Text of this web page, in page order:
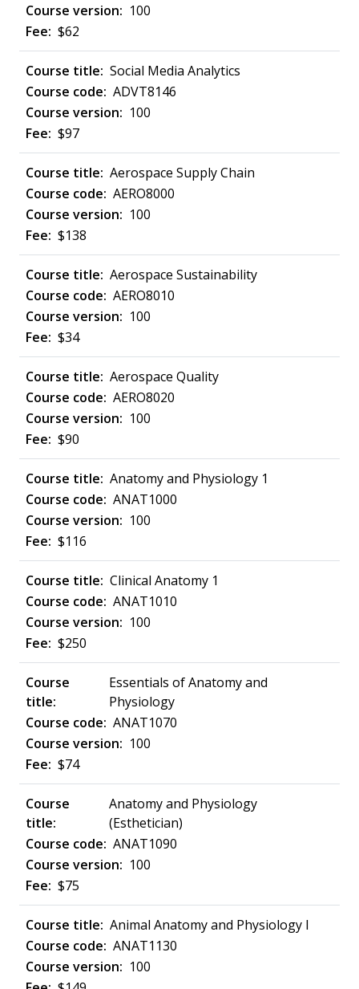
100
$62
Social Media Analytics
ADVT8146
100
$97
Aerospace Supply Chain
AERO8000
100
$138
Aerospace Sustainability
AERO8010
100
$34
Aerospace Quality
AERO8020
100
$90
Anatomy and Physiology 1
ANAT1000
100
$116
Clinical Anatomy 1
ANAT1010
100
$250
Essentials of Anatomy and
Physiology
ANAT1070
100
$74
Anatomy and Physiology
(Esthetician)
ANAT1090
100
$75
Animal Anatomy and Physiology I
ANAT1130
100